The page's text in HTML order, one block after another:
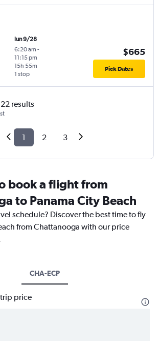
lun 9/28
6:20 am -
11:15 pm
1 stop
15h 55m
$665
Pick Dates
results
1 2 3
book a flight from
to Panama City Beach
schedule? Discover the best time to fly
from Chattanooga with our price
CHA-ECP
price